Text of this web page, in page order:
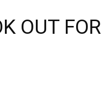
OUT FOR